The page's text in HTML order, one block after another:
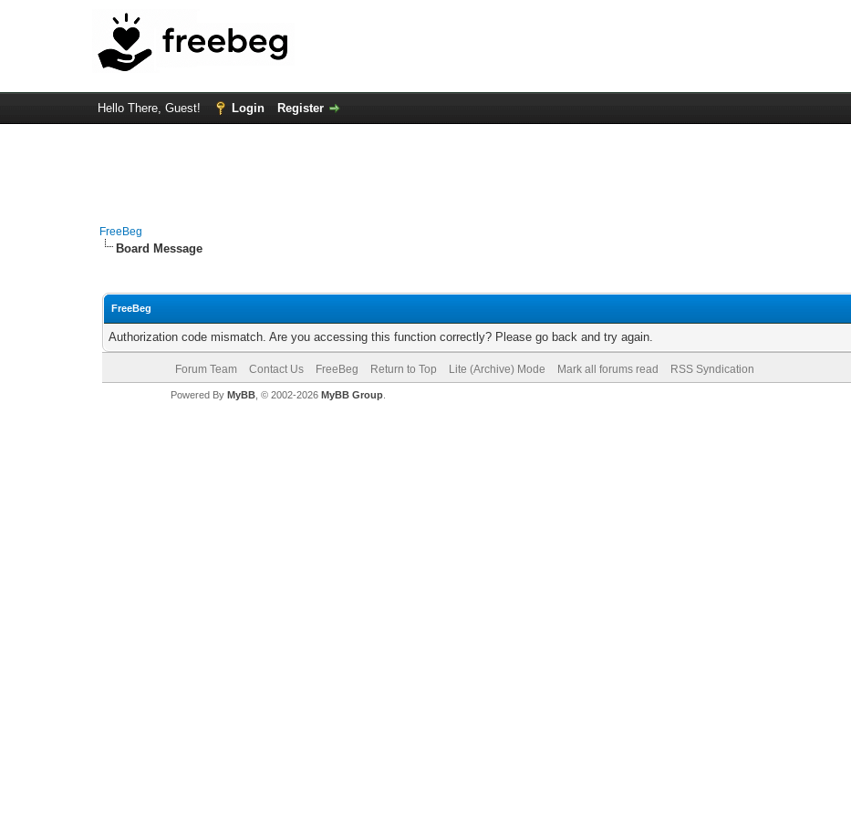
Hello There, Guest! Login Register
FreeBeg
Board Message
FreeBeg
Authorization code mismatch. Are you accessing this function correctly? Please go back and try again.
Forum Team Contact Us FreeBeg Return to Top Lite (Archive) Mode Mark all forums read RSS Syndication
Powered By MyBB, © 2002-2026 MyBB Group.